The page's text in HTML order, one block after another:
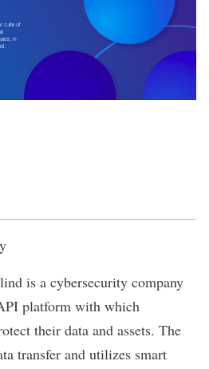
is a cybersecurity company
platform with which
their data and assets. The
transfer and utilizes smart